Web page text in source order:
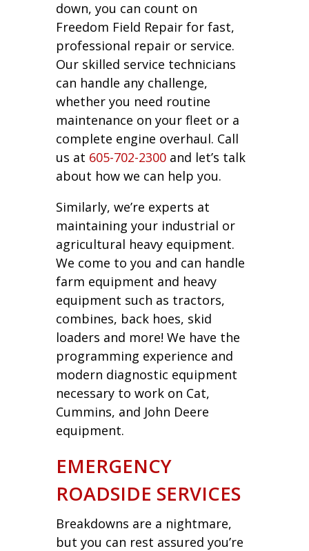
down, you can count on
Freedom Field Repair for fast,
professional repair or service.
Our skilled service technicians
can handle any challenge,
whether you need routine
maintenance on your fleet or a
complete engine overhaul. Call
us at 605-702-2300and let’s talk
about how we can help you.
Similarly, we’re experts at
maintaining your industrial or
agricultural heavy equipment.
We come to you and can handle
farm equipment and heavy
equipment such as tractors,
combines, back hoes, skid
loaders and more! We have the
programming experience and
modern diagnostic equipment
necessary to work on Cat,
Cummins, and John Deere
equipment.
EMERGENCY
ROADSIDE SERVICES
Breakdowns are a nightmare,
but you can rest assured you’re